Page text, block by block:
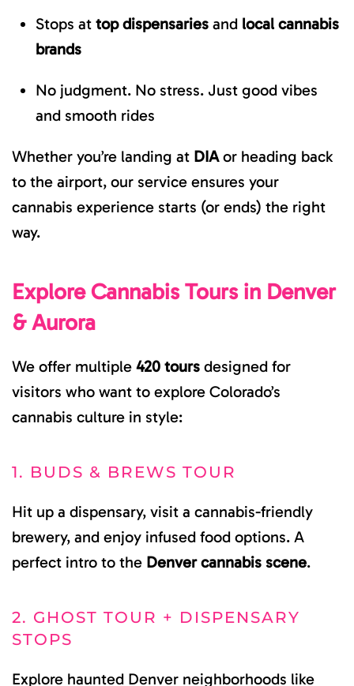
Stops at top dispensaries and local cannabis
brands
No judgment. No stress. Just good vibes
and smooth rides
Whether you’re landing at DIAor heading back
to the airport, our service ensures your
cannabis experience starts (or ends) the right
way.
Explore Cannabis Tours in Denver
& Aurora
We offer multiple 420 tours designed for
visitors who want to explore Colorado’s
cannabis culture in style:
1. BUDS & BREWS TOUR
Hit up a dispensary, visit a cannabis-friendly
brewery, and enjoy infused food options. A
perfect intro to the Denver cannabis scene.
2. GHOST TOUR + DISPENSARY
STOPS
Explore haunted Denver neighborhoods like